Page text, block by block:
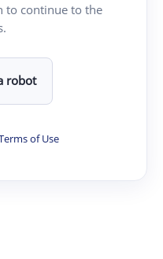
to continue to the
robot
of Use